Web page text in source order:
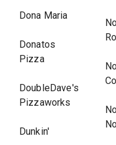
Dona Maria
Donatos
Pizza
DoubleDave's
Pizzaworks
Dunkin'